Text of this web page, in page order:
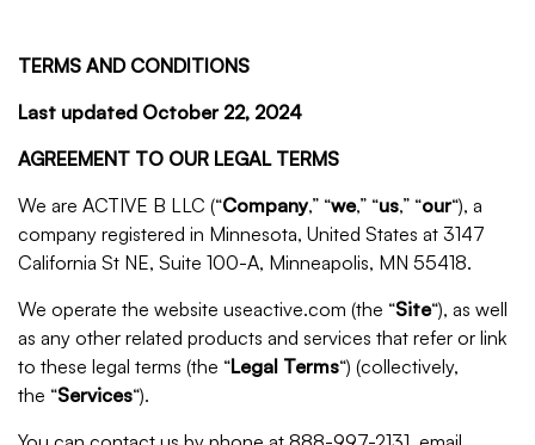
TERMS AND CONDITIONS
Last updated October 22, 2024
AGREEMENT TO OUR LEGAL TERMS
We are ACTIVE B LLC (“Company,” “we,” “us,” “our“), a
company registered in Minnesota, United States at 3147
California St NE, Suite 100-A, Minneapolis, MN 55418.
We operate the website useactive.com (the “Site“), as well
as any other related products and services that refer or link
to these legal terms (the “Legal Terms“) (collectively,
the “Services“).